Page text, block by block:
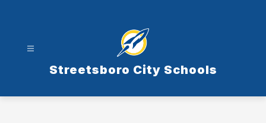
Streetsboro City Schools